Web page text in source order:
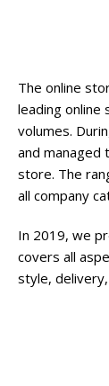
The online
leading online
volumes.
and managed
store. The
all company
In 2019, we
covers all
style,